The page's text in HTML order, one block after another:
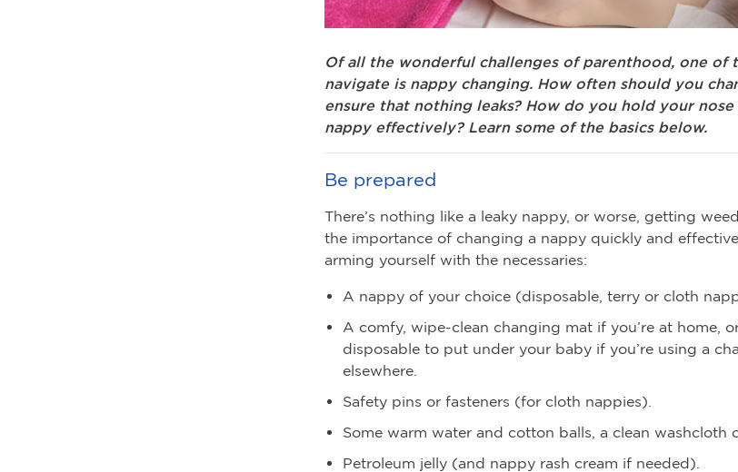
Of all the wonderful challenges of parenthood, one of
navigate is nappy changing. How often should you
ensure that nothing leaks? How do you hold your
nappy effectively? Learn some of the basics below.
Be prepared
There’s nothing like a leaky nappy, or worse, getting
the importance of changing a nappy quickly and
arming yourself with the necessaries:
A nappy of your choice (disposable, terry or cloth
A comfy, wipe-clean changing mat if you’re at home,
disposable to put under your baby if you’re using a
elsewhere.
Safety pins or fasteners (for cloth nappies).
Some warm water and cotton balls, a clean washcloth
Petroleum jelly (and nappy rash cream if needed).